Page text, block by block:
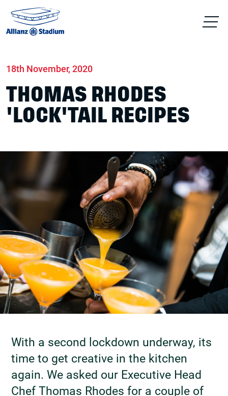
18th November, 2020
THOMAS RHODES
'LOCK'TAIL RECIPES
With a second lockdown underway, its
time to get creative in the kitchen
again. We asked our Executive Head
Chef Thomas Rhodes for a couple of